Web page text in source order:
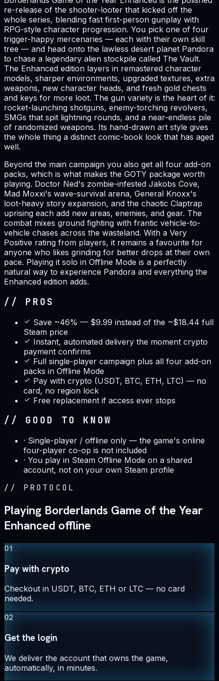
re-release of the shooter-looter that kicked off the
whole series, blending fast first-person gunplay with
RPG-style character progression. You pick one of four
trigger-happy mercenaries — each with their own skill
tree — and head onto the lawless desert planet Pandora
to chase a legendary alien stockpile called The Vault.
The Enhanced edition layers in remastered character
models, sharper environments, upgraded textures, extra
weapons, new character heads, and fresh gold chests
and keys for more loot. The gun variety is the heart of it:
rocket-launching shotguns, enemy-torching revolvers,
SMGs that spit lightning rounds, and a near-endless pile
of randomized weapons. Its hand-drawn art style gives
the whole thing a distinct comic-book look that has aged
well.
Beyond the main campaign you also get all four add-on
packs, which is what makes the GOTY package worth
playing. Doctor Ned's zombie-infested Jakobs Cove,
Mad Moxxi's wave-survival arena, General Knoxx's
loot-heavy story expansion, and the chaotic Claptrap
uprising each add new areas, enemies, and gear. The
combat mixes ground fighting with frantic vehicle-to-
vehicle chases across the wasteland. With a Very
Positive rating from players, it remains a favourite for
anyone who likes grinding for better drops at their own
pace. Playing it solo in Offline Mode is a perfectly
natural way to experience Pandora and everything the
Enhanced edition adds.
// PROS
Save ~46% — $9.99 instead of the ~$18.44 full
Steam price
Instant, automated delivery the moment crypto
payment confirms
Full single-player campaign plus all four add-on
packs in Offline Mode
Pay with crypto (USDT, BTC, ETH, LTC) — no
card, no region lock
Free replacement if access ever stops
// GOOD TO KNOW
· Single-player / offline only — the game's online
four-player co-op is not included
· You play in Steam Offline Mode on a shared
account, not on your own Steam profile
// PROTOCOL
Playing Borderlands Game of the Year
Enhanced offline
01
Pay with crypto
Checkout in USDT, BTC, ETH or LTC — no card
needed.
02
Get the login
We deliver the account that owns the game,
automatically, in minutes.